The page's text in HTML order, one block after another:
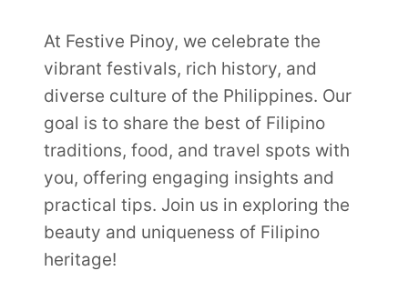
At Festive Pinoy, we celebrate the
vibrant festivals, rich history, and
diverse culture of the Philippines. Our
goal is to share the best of Filipino
traditions, food, and travel spots with
you, offering engaging insights and
practical tips. Join us in exploring the
beauty and uniqueness of Filipino
heritage!